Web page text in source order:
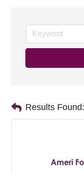
Results Found:
Ameri